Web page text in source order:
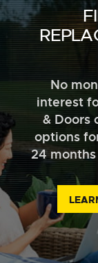
No
interest
& Doors
options
24